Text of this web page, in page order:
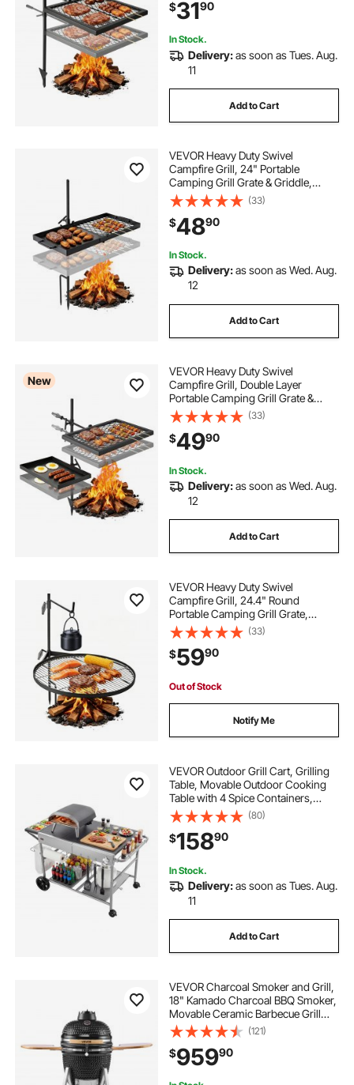
Carrying Bag, for Outdoor Open
Flame Cooking, Black
$3190
In Stock.
Delivery:as soon as Tues. Aug.
11
Add to Cart
VEVOR Heavy Duty Swivel
Campfire Grill, 24" Portable
Camping Grill Grate & Griddle,
Sturdy Steel BBQ Mesh, 360°
Height Adjustable Over Fire Pit
Equipment, for Outdoor Open
Flame Cooking, Black
(33)
$4890
In Stock.
Delivery:as soon as Wed. Aug.
12
Add to Cart
New
VEVOR Heavy Duty Swivel
Campfire Grill, Double Layer
Portable Camping Grill Grate &
Griddle, Sturdy Steel BBQ Mesh,
360° Height Adjustable Over Fire
Pit, for Outdoor Open Flame
Cooking, Black
(33)
$4990
In Stock.
Delivery:as soon as Wed. Aug.
12
Add to Cart
VEVOR Heavy Duty Swivel
Campfire Grill, 24.4" Round
Portable Camping Grill Grate,
Sturdy Steel BBQ Mesh, 360°
Height Adjustable Over Fire Pit with
Support Rod, for Outdoor Open
Flame Cooking, Black
(33)
$5990
Out of Stock
Notify Me
VEVOR Outdoor Grill Cart, Grilling
Table, Movable Outdoor Cooking
Table with 4 Spice Containers,
Wheels, Lids, Hooks, BBQ Prep
Tables for Picnic, Kitchen,
Courtyard
(80)
$15890
In Stock.
Delivery:as soon as Tues. Aug.
11
Add to Cart
VEVOR Charcoal Smoker and Grill,
18" Kamado Charcoal BBQ Smoker,
Movable Ceramic Barbecue Grill
with 4 Wheels (2 Lockable), Built-in
Thermometer, Air Vents & Side
Shelf for Outdoor Patio Yard
Cooking
(121)
$95990